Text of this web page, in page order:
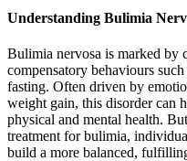
Understanding Bulimia
Bulimia nervosa is marked by
compensatory behaviours
fasting. Often driven by
weight gain, this disorder can
physical and mental health.
treatment for bulimia,
build a more balanced,